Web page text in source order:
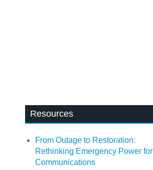
Resources
From Outage to Restoration:
Rethinking Emergency Power for
Communications